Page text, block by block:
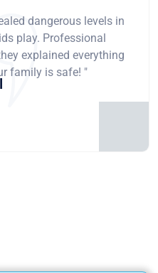
dangerous levels in
play. Professional
explained everything
family is safe! "